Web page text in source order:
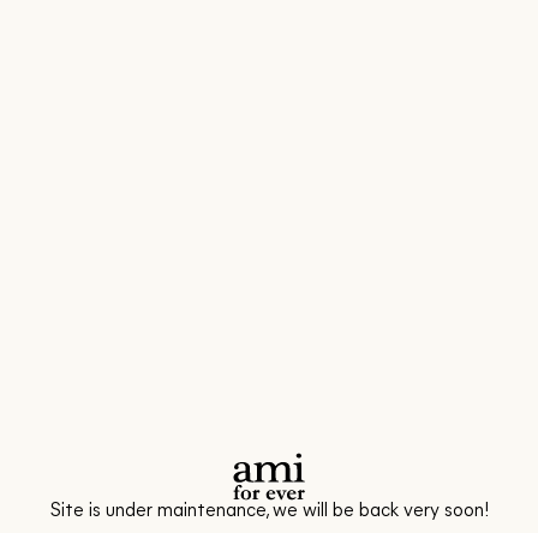
Site is under maintenance, we will be back very soon!